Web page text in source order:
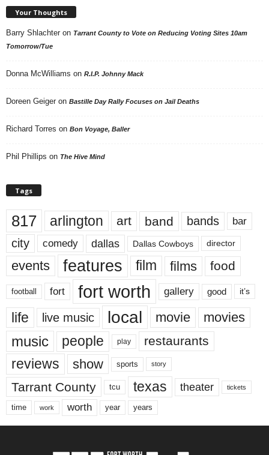
Your Thoughts
Barry Shlachter on Tarrant County to Vote on Reducing Voting Sites 10am
Tomorrow/Tue
Donna McWilliams on R.I.P. Johnny Mack
Doreen Geiger on Bastille Day Rally Focuses on Jail Deaths
Richard Torres on Bon Voyage, Baller
Phil Phillips on The Hive Mind
Tags
817 arlington art band bands bar
city comedy dallas Dallas Cowboys director
events features film films food
football fort fort worth gallery good it’s
life live music local movie movies
music people play restaurants
reviews show sports story
Tarrant County tcu texas theater tickets
time work worth year years